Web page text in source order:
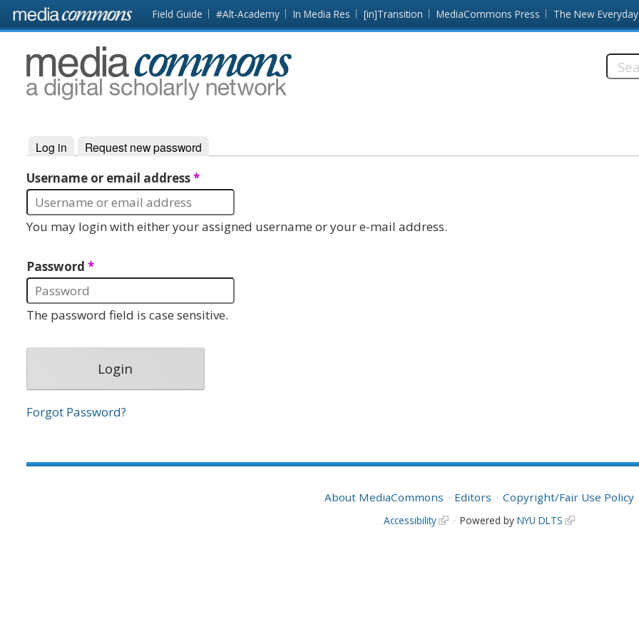
Skip to main content Front
page
Field Guide #Alt-Academy In Media Res [in]Transition MediaCommons Press The New Everyday
MediaCommons
Primary tabs
Log in (active tab)
Request new password
Username or email address*
You may login with either your assigned username or your e-mail address.
Password *
The password field is case sensitive.
Forgot Password?
About MediaCommons Editors Copyright/Fair Use Policy
Accessibility Powered by NYU DLTS